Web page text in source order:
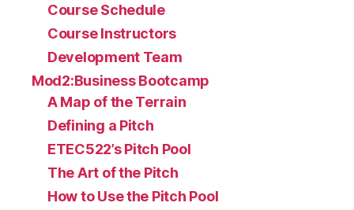
Course Schedule
Course Instructors
Development Team
Mod2:Business Bootcamp
A Map of the Terrain
Defining a Pitch
ETEC522’s Pitch Pool
The Art of the Pitch
How to Use the Pitch Pool